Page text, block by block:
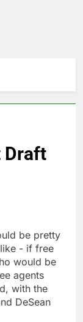
Draft
be pretty
- if free
would be
agents
with the
DeSean